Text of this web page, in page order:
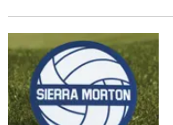
17" Personalized